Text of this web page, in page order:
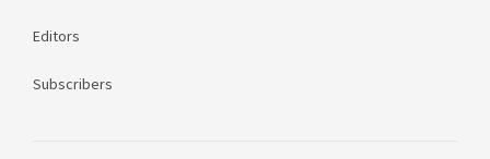
Editors
Subscribers